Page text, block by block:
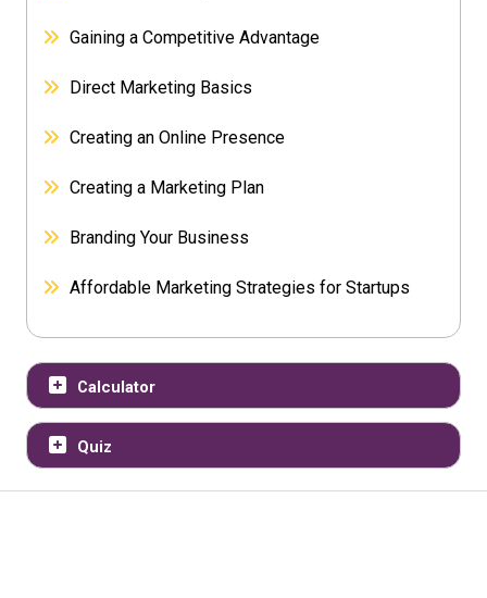
Gaining a Competitive Advantage
Direct Marketing Basics
Creating an Online Presence
Creating a Marketing Plan
Branding Your Business
Affordable Marketing Strategies for Startups
Calculator
Quiz